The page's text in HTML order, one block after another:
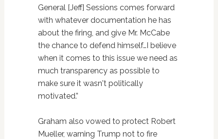
General [Jeff] Sessions comes forward
with whatever documentation he has
about the firing, and give Mr. McCabe
the chance to defend himself…I believe
when it comes to this issue we need as
much transparency as possible to
make sure it wasn't politically
motivated.”
Graham also vowed to protect Robert
Mueller, warning Trump not to fire